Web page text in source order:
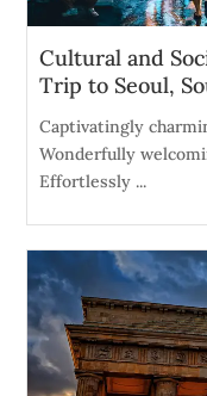
Cultural and
Trip to Seoul,
Captivatingly
Wonderfully
Effortlessly ...